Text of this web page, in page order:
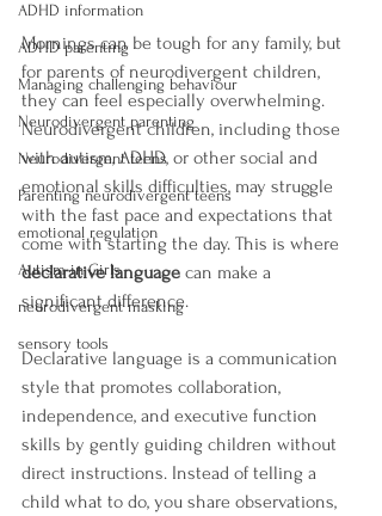
ADHD information
ADHD parenting
Managing challenging behaviour
Neurodivergent parenting
Neurodivergent teens
Parenting neurodivergent teens
emotional regulation
Autism in Girls
neurodivergent masking
sensory tools
Mornings can be tough for any family, but
for parents of neurodivergent children,
they can feel especially overwhelming.
Neurodivergent children, including those
with autism, ADHD, or other social and
emotional skills difficulties, may struggle
with the fast pace and expectations that
come with starting the day. This is where
declarative language can make a
significant difference.
Declarative language is a communication
style that promotes collaboration,
independence, and executive function
skills by gently guiding children without
direct instructions. Instead of telling a
child what to do, you share observations,